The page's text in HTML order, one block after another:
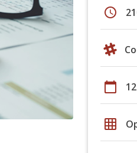
schedule
calendar_today
grid_on